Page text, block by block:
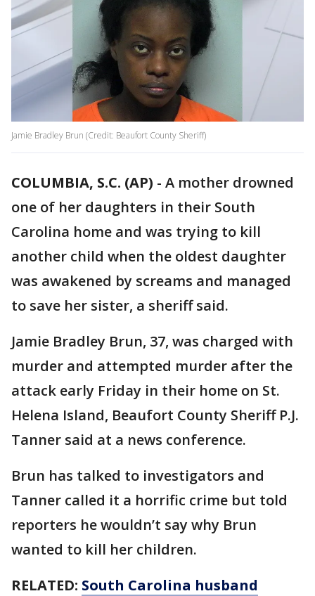
Jamie Bradley Brun (Credit: Beaufort County Sheriff)
COLUMBIA, S.C. (AP) - A mother drowned
one of her daughters in their South
Carolina home and was trying to kill
another child when the oldest daughter
was awakened by screams and managed
to save her sister, a sheriff said.
Jamie Bradley Brun, 37, was charged with
murder and attempted murder after the
attack early Friday in their home on St.
Helena Island, Beaufort County Sheriff P.J.
Tanner said at a news conference.
Brun has talked to investigators and
Tanner called it a horrific crime but told
reporters he wouldn’t say why Brun
wanted to kill her children.
RELATED: South Carolina husband